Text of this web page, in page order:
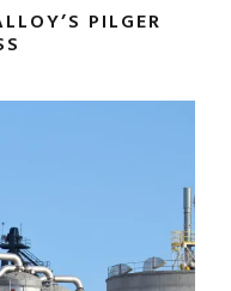
PILGER